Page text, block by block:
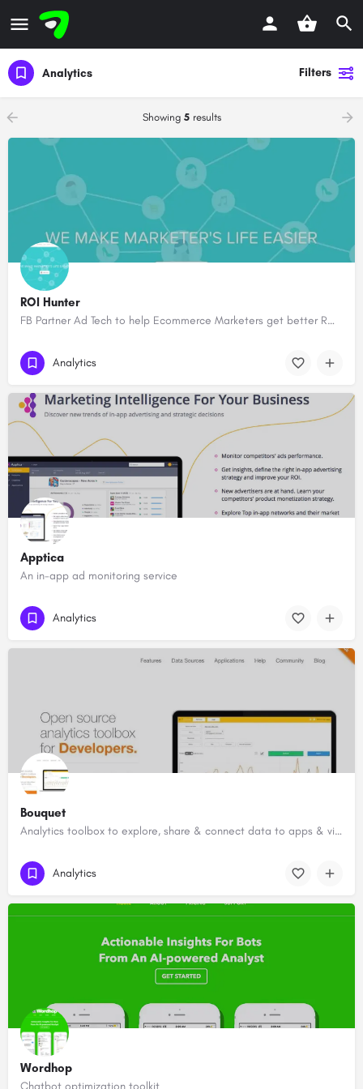
Analytics Filters
Showing 5results
ROI Hunter
FB Partner Ad Tech to help Ecommerce Marketers get better ROI #tnwboost
Analytics
Apptica
An in-app ad monitoring service
Analytics
Bouquet
Analytics toolbox to explore, share & connect data to apps & visualizations
Analytics
Wordhop
Chatbot optimization toolkit